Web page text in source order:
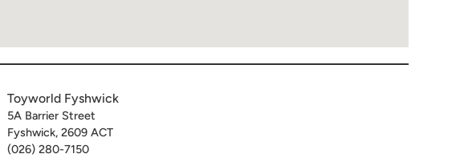
Toyworld Fyshwick
5A Barrier Street
Fyshwick,2609 ACT
(026) 280-7150